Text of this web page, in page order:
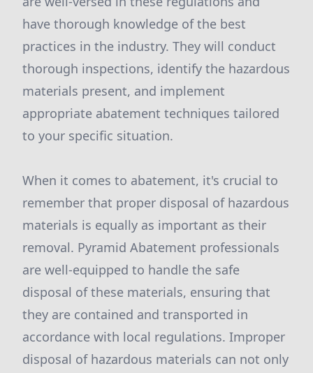
have thorough knowledge of the best
practices in the industry. They will conduct
thorough inspections, identify the hazardous
materials present, and implement
appropriate abatement techniques tailored
to your specific situation.
When it comes to abatement, it's crucial to
remember that proper disposal of hazardous
materials is equally as important as their
removal. Pyramid Abatement professionals
are well-equipped to handle the safe
disposal of these materials, ensuring that
they are contained and transported in
accordance with local regulations. Improper
disposal of hazardous materials can not only